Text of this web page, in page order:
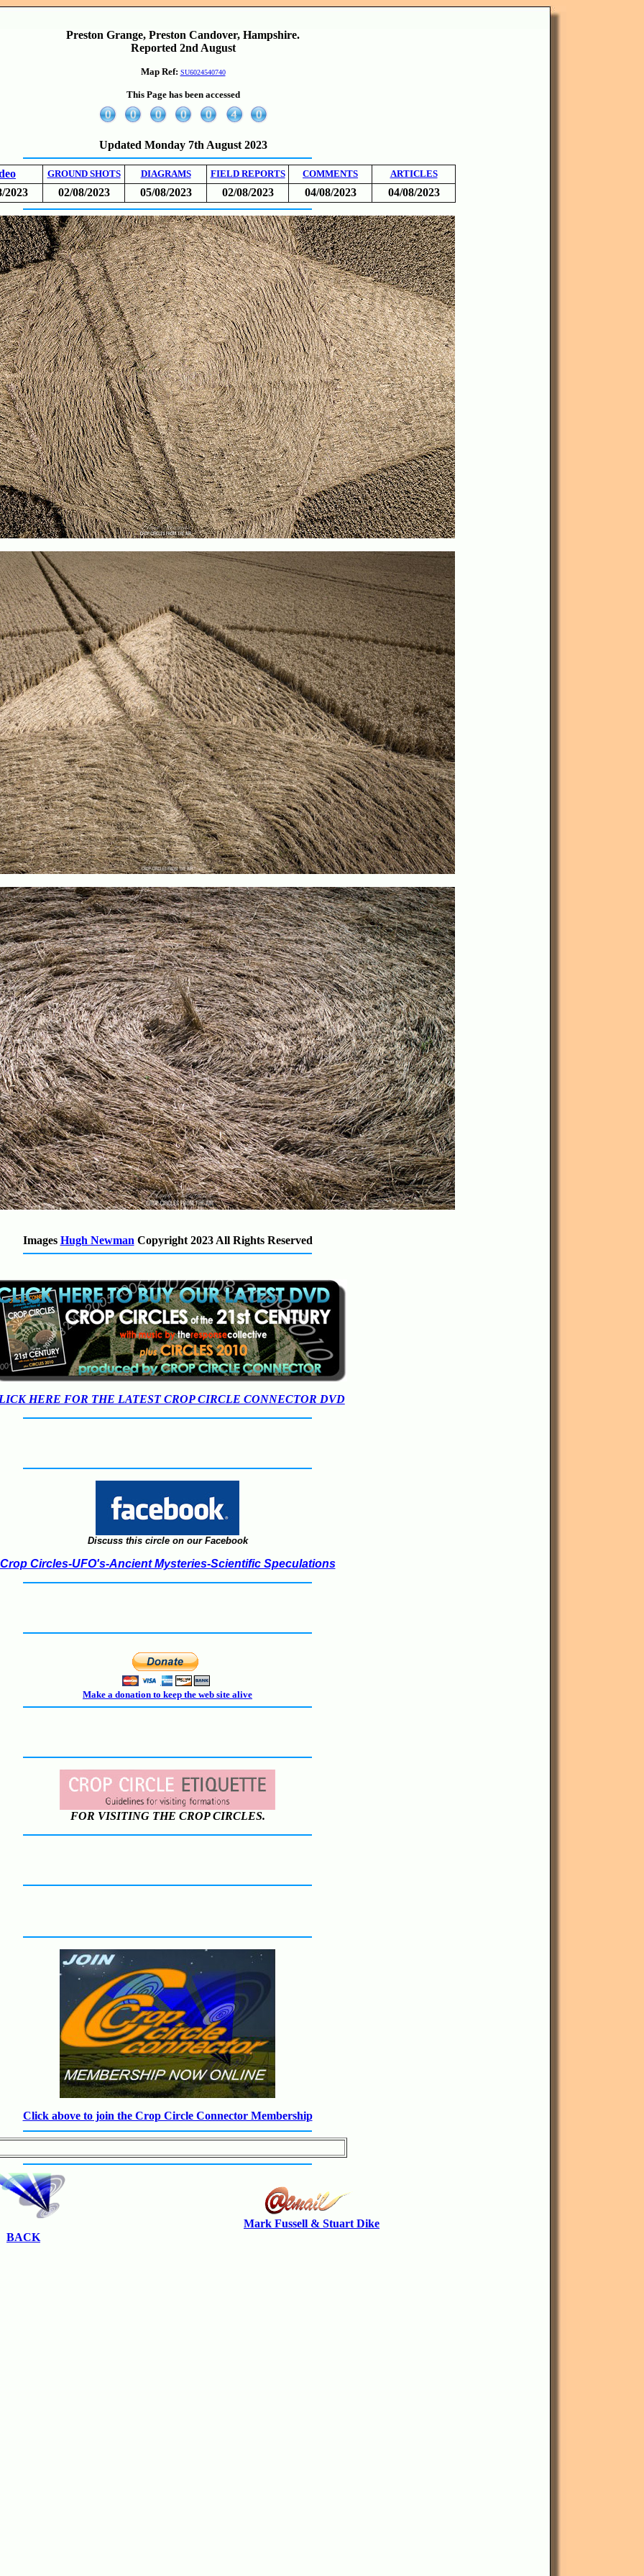
Preston Grange, Preston Candover, Hampshire.
Reported 2nd August
Map Ref: SU6024540740
This Page has been accessed
Updated Monday 7th August 2023
GROUND SHOTS DIAGRAMS FIELD REPORTS COMMENTS ARTICLES
2023 02/08/2023 05/08/2023 02/08/2023 04/08/2023 04/08/2023
Images Hugh Newman Copyright 2023 All Rights Reserved
HERE FOR THE LATEST CROP CIRCLE CONNECTOR DVD
Discuss this circle on our Facebook
Crop Circles-UFO's-Ancient Mysteries-Scientific Speculations
Make a donation to keep the web site alive
FOR VISITING THE CROP CIRCLES.
Click above to join the Crop Circle Connector Membership
BACK
Mark Fussell & Stuart Dike